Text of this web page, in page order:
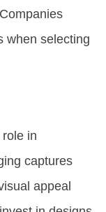
when selecting
in
captures
appeal